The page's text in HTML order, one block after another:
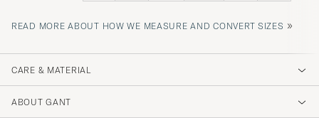
READ MORE ABOUT HOW WE MEASURE AND CONVERT SIZES »
CARE & MATERIAL
ABOUT GANT